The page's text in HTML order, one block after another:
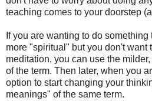
teaching comes to your doorstep
If you are wanting to do something
more "spiritual" but you don't want
meditation, you can use the
of the term. Then later, when you
option to start changing your
meanings" of the same term.